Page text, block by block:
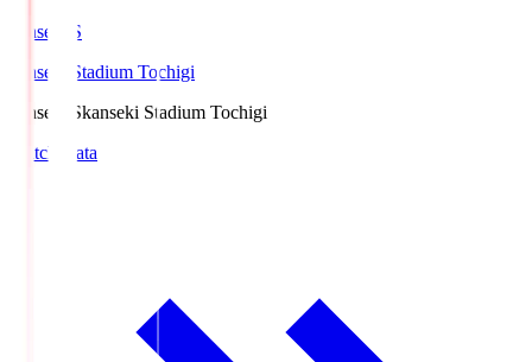
kanseki.S
kanseki Stadium Tochigi
kanseki.Skanseki Stadium Tochigi
Match Data